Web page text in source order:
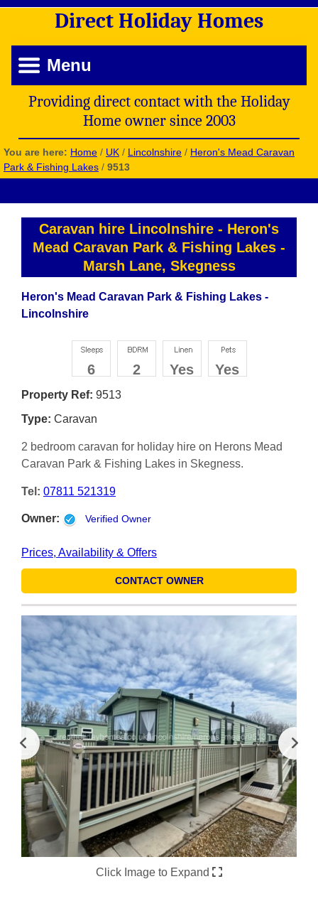
Direct Holiday Homes
Menu
Providing direct contact with the Holiday
Home owner since 2003
You are here: Home / UK / Lincolnshire / Heron's Mead Caravan
Park & Fishing Lakes / 9513
Caravan hire Lincolnshire - Heron's
Mead Caravan Park & Fishing Lakes -
Marsh Lane, Skegness
Heron's Mead Caravan Park & Fishing Lakes -
Lincolnshire
6 2 Yes Yes
Property Ref: 9513
Type: Caravan
2 bedroom caravan for holiday hire on Herons Mead
Caravan Park & Fishing Lakes in Skegness.
Tel: 07811 521319
Owner: Verified Owner
Prices, Availability & Offers
CONTACT OWNER
Click Image to Expand